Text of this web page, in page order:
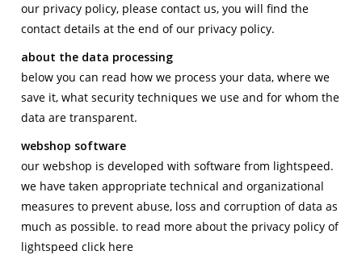
our privacy policy, please contact us, you will find the
contact details at the end of our privacy policy.
about the data processing
below you can read how we process your data, where we
save it, what security techniques we use and for whom the
data are transparent.
webshop software
our webshop is developed with software from lightspeed.
we have taken appropriate technical and organizational
measures to prevent abuse, loss and corruption of data as
much as possible. to read more about the privacy policy of
lightspeed click here